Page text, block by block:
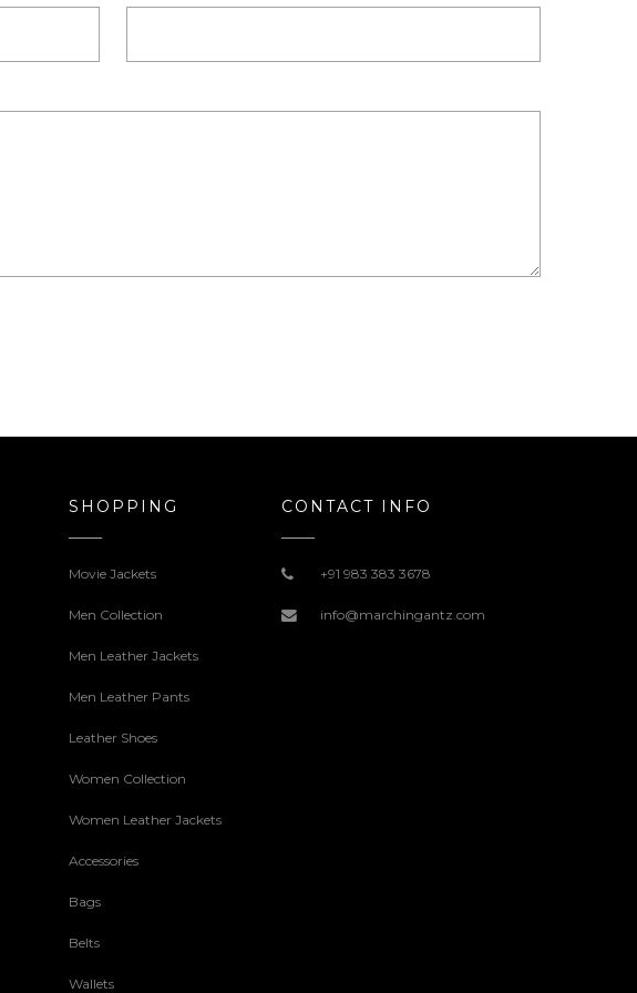
SHOPPING
Movie Jackets
Men Collection
Men Leather Jackets
Men Leather Pants
Leather Shoes
Women Collection
Women Leather Jackets
Accessories
Bags
Belts
Wallets
CONTACT INFO
+91 983 383 3678
info@marchingantz.com